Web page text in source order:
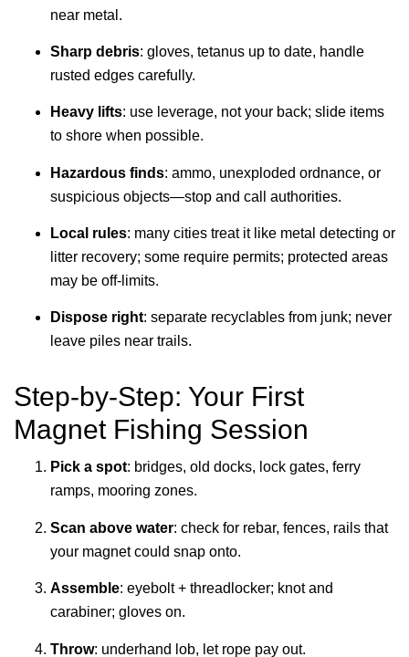
near metal.
Sharp debris: gloves, tetanus up to date, handle
rusted edges carefully.
Heavy lifts: use leverage, not your back; slide items
to shore when possible.
Hazardous finds: ammo, unexploded ordnance, or
suspicious objects—stop and call authorities.
Local rules: many cities treat it like metal detecting or
litter recovery; some require permits; protected areas
may be off-limits.
Dispose right: separate recyclables from junk; never
leave piles near trails.
Step-by-Step: Your First
Magnet Fishing Session
Pick a spot: bridges, old docks, lock gates, ferry
ramps, mooring zones.
Scan above water: check for rebar, fences, rails that
your magnet could snap onto.
Assemble: eyebolt + threadlocker; knot and
carabiner; gloves on.
Throw: underhand lob, let rope pay out.